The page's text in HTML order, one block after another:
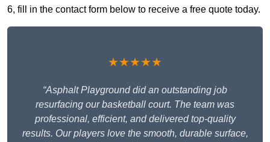
6, fill in the contact form below to receive a free quote today.
★★★★★
“Asphalt Playground did an outstanding job
resurfacing our basketball court. The team was
professional, efficient, and delivered top-quality
results. Our players love the smooth, durable surface,